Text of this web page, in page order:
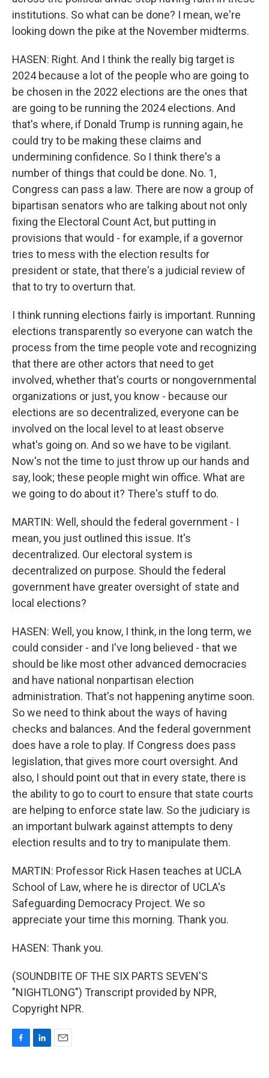
institutions. So what can be done? I mean, we're
looking down the pike at the November midterms.
HASEN: Right. And I think the really big target is
2024 because a lot of the people who are going to
be chosen in the 2022 elections are the ones that
are going to be running the 2024 elections. And
that's where, if Donald Trump is running again, he
could try to be making these claims and
undermining confidence. So I think there's a
number of things that could be done. No. 1,
Congress can pass a law. There are now a group of
bipartisan senators who are talking about not only
fixing the Electoral Count Act, but putting in
provisions that would - for example, if a governor
tries to mess with the election results for
president or state, that there's a judicial review of
that to try to overturn that.
I think running elections fairly is important. Running
elections transparently so everyone can watch the
process from the time people vote and recognizing
that there are other actors that need to get
involved, whether that's courts or nongovernmental
organizations or just, you know - because our
elections are so decentralized, everyone can be
involved on the local level to at least observe
what's going on. And so we have to be vigilant.
Now's not the time to just throw up our hands and
say, look; these people might win office. What are
we going to do about it? There's stuff to do.
MARTIN: Well, should the federal government - I
mean, you just outlined this issue. It's
decentralized. Our electoral system is
decentralized on purpose. Should the federal
government have greater oversight of state and
local elections?
HASEN: Well, you know, I think, in the long term, we
could consider - and I've long believed - that we
should be like most other advanced democracies
and have national nonpartisan election
administration. That's not happening anytime soon.
So we need to think about the ways of having
checks and balances. And the federal government
does have a role to play. If Congress does pass
legislation, that gives more court oversight. And
also, I should point out that in every state, there is
the ability to go to court to ensure that state courts
are helping to enforce state law. So the judiciary is
an important bulwark against attempts to deny
election results and to try to manipulate them.
MARTIN: Professor Rick Hasen teaches at UCLA
School of Law, where he is director of UCLA's
Safeguarding Democracy Project. We so
appreciate your time this morning. Thank you.
HASEN: Thank you.
(SOUNDBITE OF THE SIX PARTS SEVEN'S
"NIGHTLONG") Transcript provided by NPR,
Copyright NPR.